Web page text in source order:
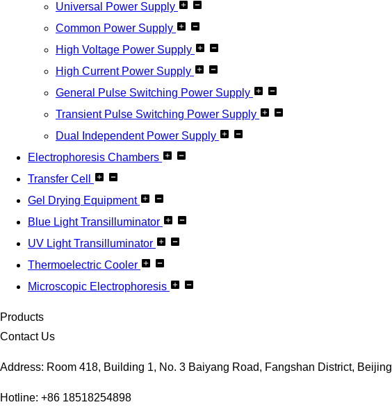
Universal Power Supply
Common Power Supply
High Voltage Power Supply
High Current Power Supply
General Pulse Switching Power Supply
Transient Pulse Switching Power Supply
Dual Independent Power Supply
Electrophoresis Chambers
Transfer Cell
Gel Drying Equipment
Blue Light Transilluminator
UV Light Transilluminator
Thermoelectric Cooler
Microscopic Electrophoresis
Products
Contact Us
Address: Room 418, Building 1, No. 3 Baiyang Road, Fangshan District, Beijing
Hotline: +86 18518254898